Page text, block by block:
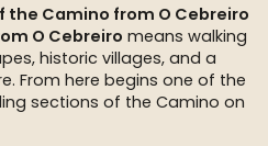
the Camino from O Cebreiro
O Cebreiro means walking
historic villages, and a
From here begins one of the
sections of the Camino on